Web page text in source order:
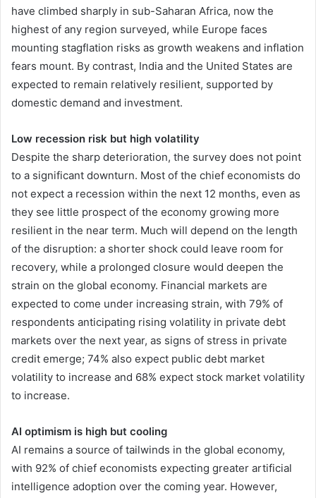
have climbed sharply in sub-Saharan Africa, now the
highest of any region surveyed, while Europe faces
mounting stagflation risks as growth weakens and inflation
fears mount. By contrast, India and the United States are
expected to remain relatively resilient, supported by
domestic demand and investment.
Low recession risk but high volatility
Despite the sharp deterioration, the survey does not point
to a significant downturn. Most of the chief economists do
not expect a recession within the next 12 months, even as
they see little prospect of the economy growing more
resilient in the near term. Much will depend on the length
of the disruption: a shorter shock could leave room for
recovery, while a prolonged closure would deepen the
strain on the global economy. Financial markets are
expected to come under increasing strain, with 79% of
respondents anticipating rising volatility in private debt
markets over the next year, as signs of stress in private
credit emerge; 74% also expect public debt market
volatility to increase and 68% expect stock market volatility
to increase.
AI optimism is high but cooling
AI remains a source of tailwinds in the global economy,
with 92% of chief economists expecting greater artificial
intelligence adoption over the coming year. However,